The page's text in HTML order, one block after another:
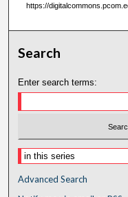
https://
Search
Enter search terms:
Advanced Search